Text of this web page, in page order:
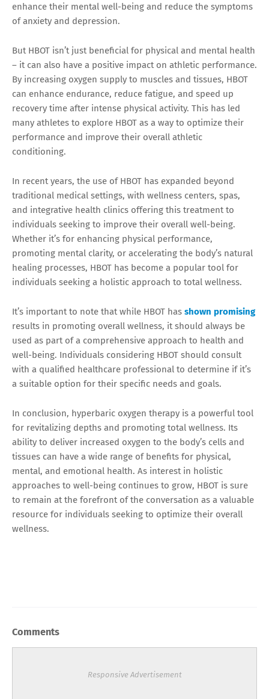
enhance their mental well-being and reduce the symptoms
of anxiety and depression.
But HBOT isn’t just beneficial for physical and mental health
– it can also have a positive impact on athletic performance.
By increasing oxygen supply to muscles and tissues, HBOT
can enhance endurance, reduce fatigue, and speed up
recovery time after intense physical activity. This has led
many athletes to explore HBOT as a way to optimize their
performance and improve their overall athletic
conditioning.
In recent years, the use of HBOT has expanded beyond
traditional medical settings, with wellness centers, spas,
and integrative health clinics offering this treatment to
individuals seeking to improve their overall well-being.
Whether it’s for enhancing physical performance,
promoting mental clarity, or accelerating the body’s natural
healing processes, HBOT has become a popular tool for
individuals seeking a holistic approach to total wellness.
It’s important to note that while HBOT has shown promising
results in promoting overall wellness, it should always be
used as part of a comprehensive approach to health and
well-being. Individuals considering HBOT should consult
with a qualified healthcare professional to determine if it’s
a suitable option for their specific needs and goals.
In conclusion, hyperbaric oxygen therapy is a powerful tool
for revitalizing depths and promoting total wellness. Its
ability to deliver increased oxygen to the body’s cells and
tissues can have a wide range of benefits for physical,
mental, and emotional health. As interest in holistic
approaches to well-being continues to grow, HBOT is sure
to remain at the forefront of the conversation as a valuable
resource for individuals seeking to optimize their overall
wellness.
Comments
Responsive Advertisement